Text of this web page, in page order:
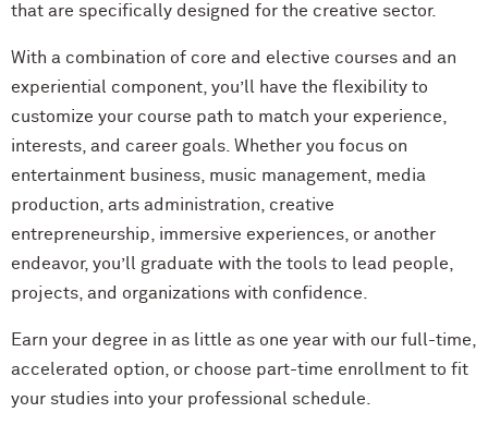
that are specifically designed for the creative sector.
With a combination of core and elective courses and an
experiential component, you’ll have the flexibility to
customize your course path to match your experience,
interests, and career goals. Whether you focus on
entertainment business, music management, media
production, arts administration, creative
entrepreneurship, immersive experiences, or another
endeavor, you’ll graduate with the tools to lead people,
projects, and organizations with confidence.
Earn your degree in as little as one year with our full-time,
accelerated option, or choose part-time enrollment to fit
your studies into your professional schedule.